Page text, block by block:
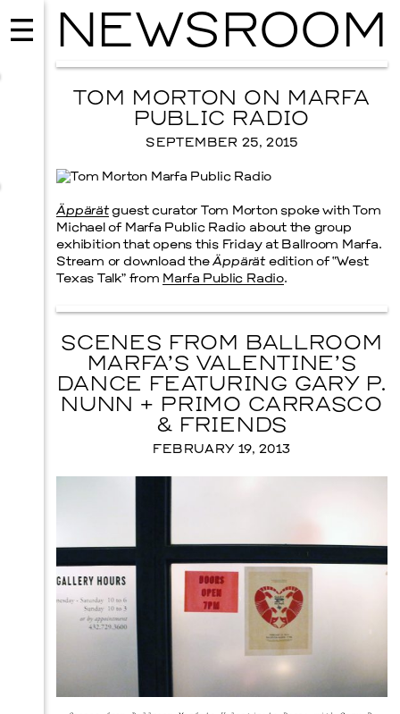
ISSY WOOD
SEPTEMBER 12, 2026
Prada Marfa Stone Circle
NEWSROOM
TOM MORTON ON MARFA
PUBLIC RADIO
SEPTEMBER 25, 2015
Äppärätguest curator Tom Morton spoke with Tom
Michael of Marfa Public Radio about the group
exhibition that opens this Friday at Ballroom Marfa.
Stream or download theÄppärätedition of “West
Texas Talk” from Marfa Public Radio.
SCENES FROM BALLROOM
MARFA’S VALENTINE’S
DANCE FEATURING GARY P.
NUNN + PRIMO CARRASCO
& FRIENDS
FEBRUARY 19, 2013